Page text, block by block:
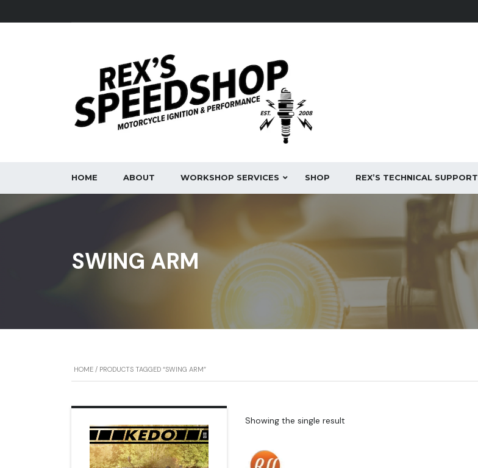
HOME ABOUT WORKSHOP SERVICES SHOP REX’S TECHNICAL SUPPORT
SWING ARM
HOME / PRODUCTS TAGGED “SWING ARM”
Showing the single result